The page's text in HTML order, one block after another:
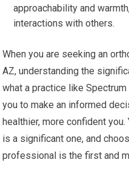
approachability and
interactions with others.
When you are seeking an
AZ, understanding the
what a practice like
you to make an informed
healthier, more confident
is a significant one, and
professional is the first and